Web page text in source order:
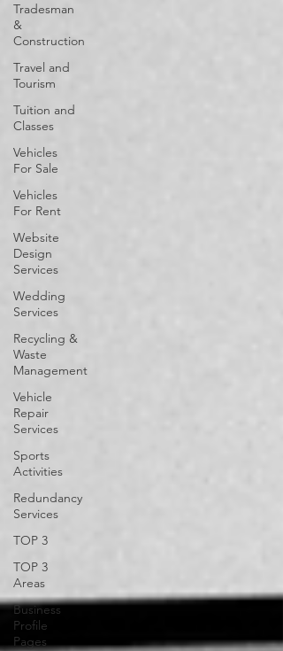
Tradesman
&
Construction
Travel and
Tourism
Tuition and
Classes
Vehicles
For Sale
Vehicles
For Rent
Website
Design
Services
Wedding
Services
Recycling &
Waste
Management
Vehicle
Repair
Services
Sports
Activities
Redundancy
Services
TOP 3
TOP 3
Areas
Business
Profile
Pages